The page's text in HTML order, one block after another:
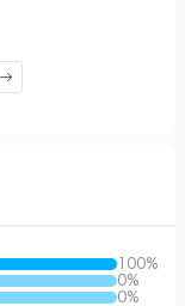
100%
0%
0%